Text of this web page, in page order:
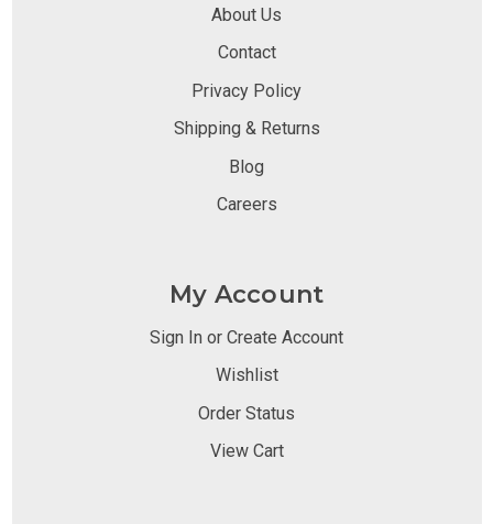
About Us
Contact
Privacy Policy
Shipping & Returns
Blog
Careers
My Account
Sign In or Create Account
Wishlist
Order Status
View Cart